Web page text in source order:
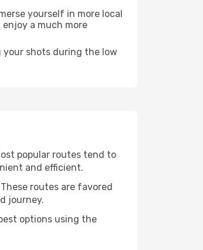
yourself in more local
a much more
your shots during the low
popular routes tend to
and efficient.
routes are favored
journey.
options using the